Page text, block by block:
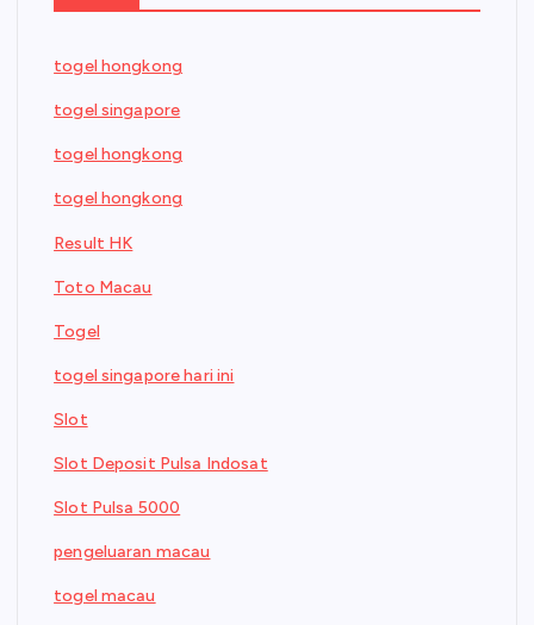
togel hongkong
togel singapore
togel hongkong
togel hongkong
Result HK
Toto Macau
Togel
togel singapore hari ini
Slot
Slot Deposit Pulsa Indosat
Slot Pulsa 5000
pengeluaran macau
togel macau